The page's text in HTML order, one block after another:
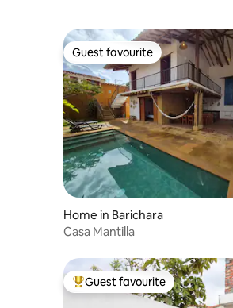
Guest favourite
Guest favourite
Home in Barichara
Casa Mantilla
Top guest favourite
Guest favourite